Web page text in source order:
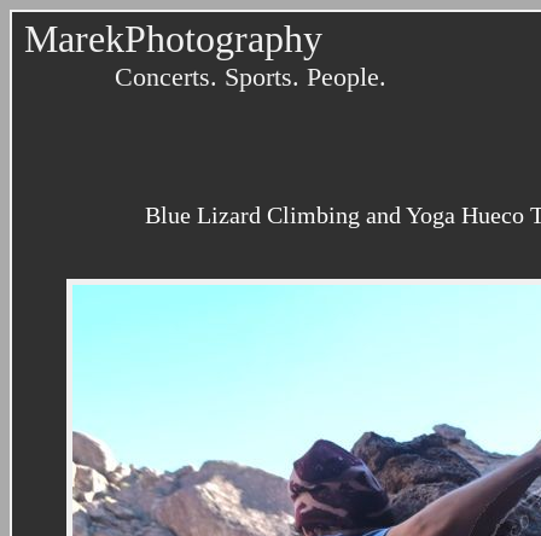
MarekPhotography
Concerts. Sports. People.
Blue Lizard Climbing and Yoga Hueco